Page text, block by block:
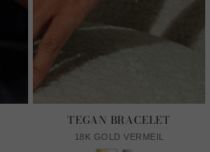
TEGAN BRACELET
18K GOLD VERMEIL